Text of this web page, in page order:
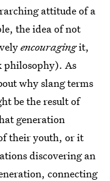
attitude of a
the idea of not
encouragingit,
philosophy). As
why slang terms
be the result of
generation
their youth, or it
discovering an
connecting